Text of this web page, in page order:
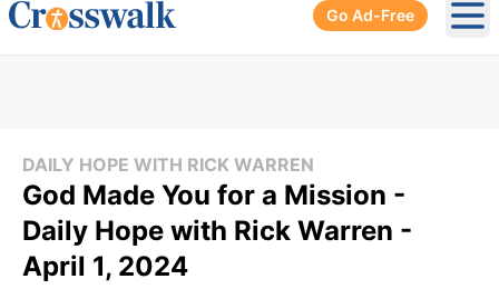
Go Ad-Free
DAILY HOPE WITH RICK WARREN
God Made You for a Mission -
Daily Hope with Rick Warren -
April 1, 2024